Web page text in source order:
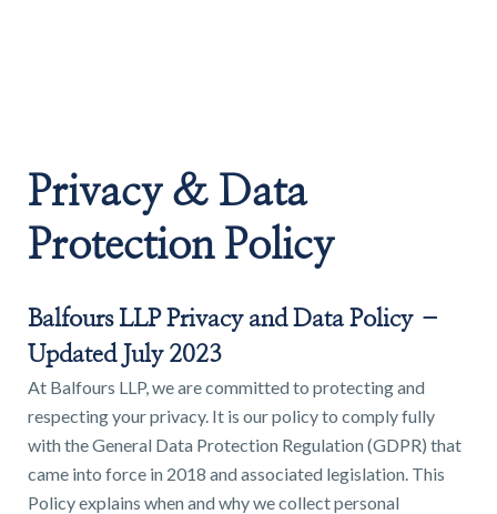
Landlords
About
People
Privacy & Data
Protection Policy
Balfours LLP Privacy and Data Policy –
Updated July 2023
At Balfours LLP, we are committed to protecting and
respecting your privacy. It is our policy to comply fully
with the General Data Protection Regulation (GDPR) that
came into force in 2018 and associated legislation. This
Policy explains when and why we collect personal